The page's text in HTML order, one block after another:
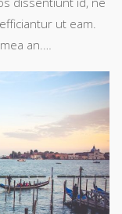
ut eam.
an.…